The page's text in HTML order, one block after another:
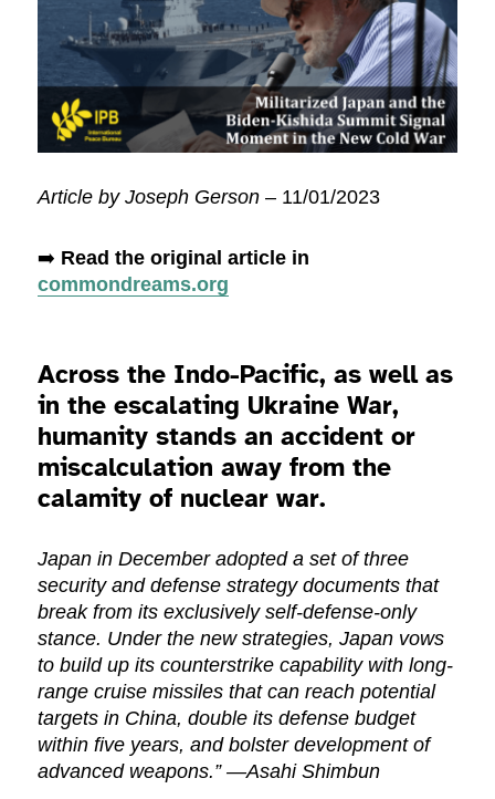
Article by Joseph Gerson – 11/01/2023
➡️ Read the original article in
commondreams.org
Across the Indo-Pacific, as well as
in the escalating Ukraine War,
humanity stands an accident or
miscalculation away from the
calamity of nuclear war.
Japan in December adopted a set of three
security and defense strategy documents that
break from its exclusively self-defense-only
stance. Under the new strategies, Japan vows
to build up its counterstrike capability with long-
range cruise missiles that can reach potential
targets in China, double its defense budget
within five years, and bolster development of
advanced weapons.” —Asahi Shimbun